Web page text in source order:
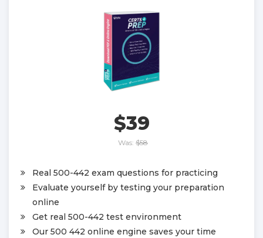
$39
Was: $58
Real 500-442 exam questions for practicing
Evaluate yourself by testing your preparation
online
Get real 500-442 test environment
Our 500 442 online engine saves your time